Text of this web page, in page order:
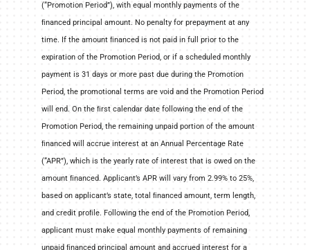
(“Promotion Period”), with equal monthly payments of the
ﬁnanced principal amount. No penalty for prepayment at any
time. If the amount ﬁnanced is not paid in full prior to the
expiration of the Promotion Period, or if a scheduled monthly
payment is 31 days or more past due during the Promotion
Period, the promotional terms are void and the Promotion Period
will end. On the ﬁrst calendar date following the end of the
Promotion Period, the remaining unpaid portion of the amount
ﬁnanced will accrue interest at an Annual Percentage Rate
(“APR”), which is the yearly rate of interest that is owed on the
amount ﬁnanced. Applicant’s APR will vary from 2.99% to 25%,
based on applicant’s state, total ﬁnanced amount, term length,
and credit proﬁle. Following the end of the Promotion Period,
applicant must make equal monthly payments of remaining
unpaid ﬁnanced principal amount and accrued interest for a